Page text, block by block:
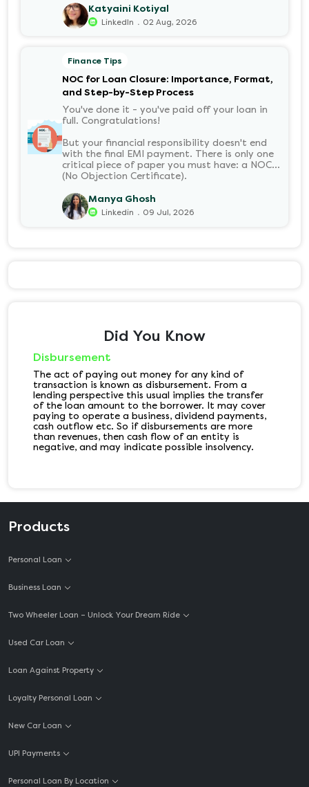
it means, how it’s calculated, and when you
can withdraw it, helps put you in charge of
your long-term financial health. Let’s decode
Katyaini Kotiyal
LinkedIn . 02 Aug, 2026
Finance Tips
NOC for Loan Closure: Importance, Format,
and Step-by-Step Process
You've done it - you've paid off your loan in
full. Congratulations!
But your financial responsibility doesn't end
with the final EMI payment. There is only one
critical piece of paper you must have: a NOC
(No Objection Certificate).
Manya Ghosh
Linkedin . 09 Jul, 2026
Did You Know
Disbursement
The act of paying out money for any kind of
transaction is known as disbursement. From a
lending perspective this usual implies the transfer
of the loan amount to the borrower. It may cover
paying to operate a business, dividend payments,
cash outflow etc. So if disbursements are more
than revenues, then cash flow of an entity is
negative, and may indicate possible insolvency.
Products
Personal Loan
Business Loan
Two Wheeler Loan – Unlock Your Dream Ride
Used Car Loan
Loan Against Property
Loyalty Personal Loan
New Car Loan
UPI Payments
Personal Loan By Location